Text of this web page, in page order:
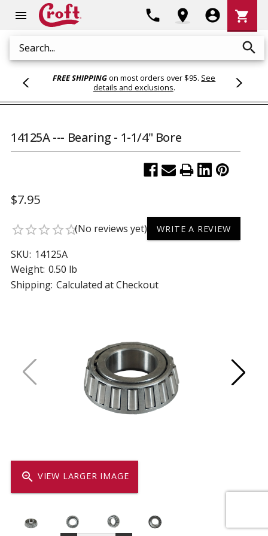
menu
Search search
phone location_on account_circle
Cart
shopping_cart
FREE SHIPPINGon most orders over $95. See
details and exclusions.
zoom_in VIEW LARGER IMAGE
14125A --- Bearing - 1-1/4" Bore
$7.95
star_borderstar_borderstar_borderstar_borderstar_border(No reviews yet) WRITE A REVIEW
SKU: 14125A
Weight: 0.50 lb
Shipping: Calculated at Checkout